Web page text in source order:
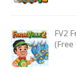
FV2
(Free